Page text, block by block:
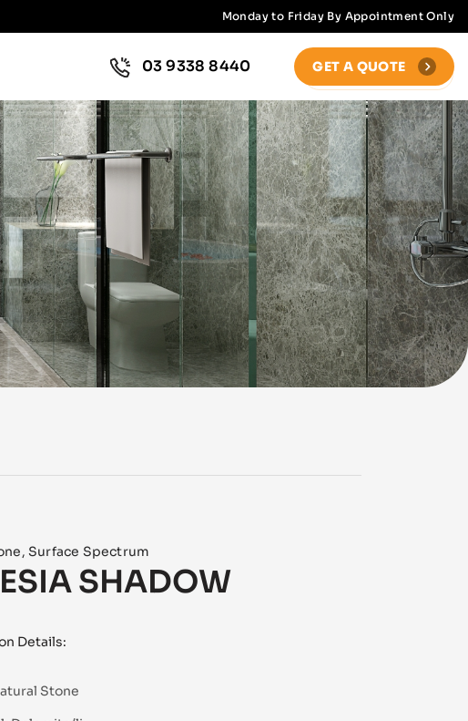
Monday to Friday By Appointment Only
03 9338 8440 GET A QUOTE
,Surface Spectrum
SHADOW
Details:
Stone